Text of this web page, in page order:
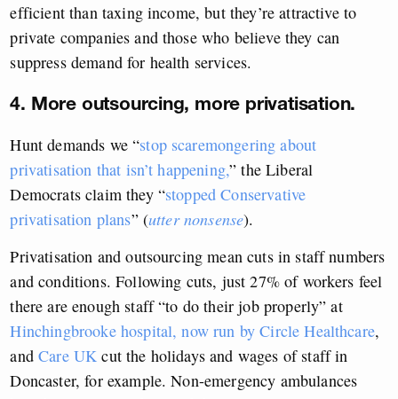
efficient than taxing income, but they’re attractive to
private companies and those who believe they can
suppress demand for health services.
4. More outsourcing, more privatisation.
Hunt demands we “stop scaremongering about
privatisation that isn’t happening,” the Liberal
Democrats claim they “stopped Conservative
privatisation plans” (utter nonsense).
Privatisation and outsourcing mean cuts in staff numbers
and conditions. Following cuts, just 27% of workers feel
there are enough staff “to do their job properly” at
Hinchingbrooke hospital, now run by Circle Healthcare,
andCare UK cut the holidays and wages of staff in
Doncaster, for example. Non-emergency ambulances